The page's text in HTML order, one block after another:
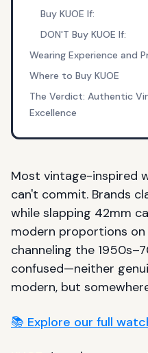
Buy KUOE If:
DON'T Buy KUOE If:
Wearing Experience and
Where to Buy KUOE
The Verdict: Authentic
Excellence
Most vintage-inspired
can't commit. Brands
while slapping 42mm
modern proportions
channeling the
confused—neither
modern, but
📚 Explore our full